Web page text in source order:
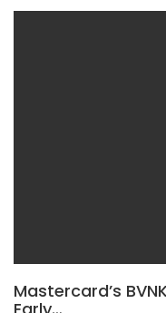
Mastercard’s